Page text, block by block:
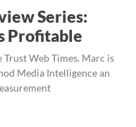
Series:
Profitable
Web Times. Marc is
Media Intelligence an